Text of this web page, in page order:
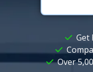
Get
Over